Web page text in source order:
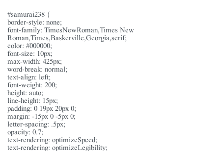
#samurai238 {
border-style: none;
font-family: TimesNewRoman,Times New
Roman,Times,Baskerville,Georgia,serif;
color: #000000;
font-size: 10px;
max-width: 425px;
word-break: normal;
text-align: left;
font-weight: 200;
height: auto;
line-height: 15px;
padding: 0 19px 20px 0;
margin: -15px 0 -5px 0;
letter-spacing: .5px;
opacity: 0.7;
text-rendering: optimizeSpeed;
text-rendering: optimizeLegibility;